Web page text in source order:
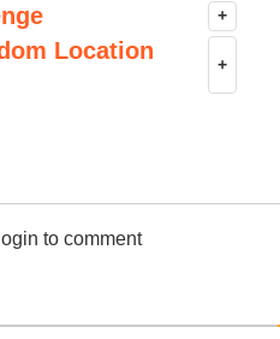
+
Location
+
to comment